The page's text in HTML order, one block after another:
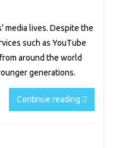
media lives. Despite the
such as YouTube
around the world
generations.
Continue reading